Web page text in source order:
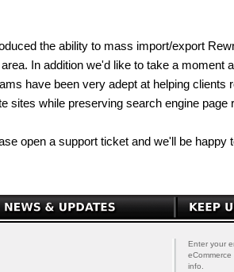
the ability to mass import/export
In addition we'd like to take a moment
have been very adept at helping clients
sites while preserving search engine page
open a support ticket and we'll be happy
Enter your
info.